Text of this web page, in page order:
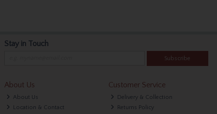
Stay in Touch
Subscribe
About Us
About Us
Location & Contact
Customer Service
Delivery & Collection
Returns Policy